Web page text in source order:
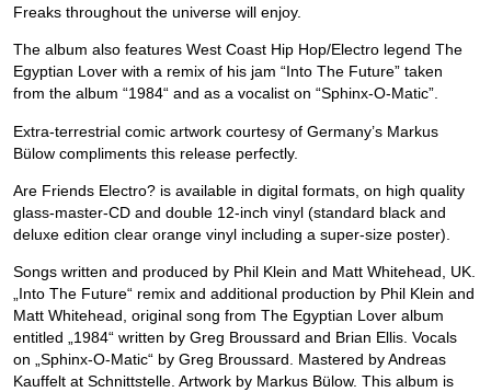
Freaks throughout the universe will enjoy.
The album also features West Coast Hip Hop/Electro legend The
Egyptian Lover with a remix of his jam “Into The Future” taken
from the album “1984“ and as a vocalist on “Sphinx-O-Matic”.
Extra-terrestrial comic artwork courtesy of Germany’s Markus
Bülow compliments this release perfectly.
Are Friends Electro? is available in digital formats, on high quality
glass-master-CD and double 12-inch vinyl (standard black and
deluxe edition clear orange vinyl including a super-size poster).
Songs written and produced by Phil Klein and Matt Whitehead, UK.
„Into The Future“ remix and additional production by Phil Klein and
Matt Whitehead, original song from The Egyptian Lover album
entitled „1984“ written by Greg Broussard and Brian Ellis. Vocals
on „Sphinx-O-Matic“ by Greg Broussard. Mastered by Andreas
Kauffelt at Schnittstelle. Artwork by Markus Bülow. This album is